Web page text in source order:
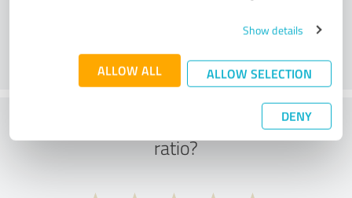
Show details
ALLOW ALL ALLOW SELECTION
DENY
What do you think of the cost to benefit
ratio?